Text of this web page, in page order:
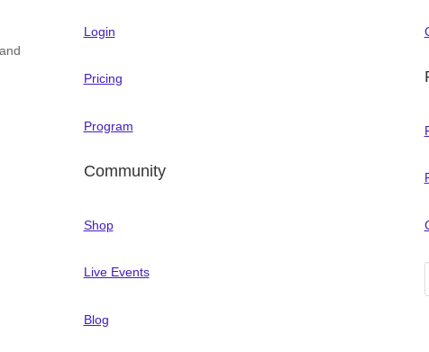
Login
Pricing
Program
Community
Shop
Live Events
Blog